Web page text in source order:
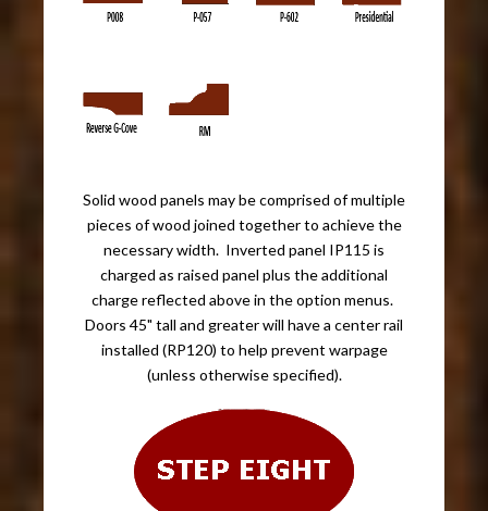
Solid wood panels may be comprised of multiple
pieces of wood joined together to achieve the
necessary width. Inverted panel IP115 is
charged as raised panel plus the additional
charge reflected above in the option menus.
Doors 45" tall and greater will have a center rail
installed (RP120) to help prevent warpage
(unless otherwise specified).